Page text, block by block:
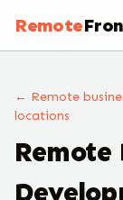
Remote
← Remote
locations
Remote